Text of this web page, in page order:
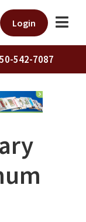
Login
542-7087